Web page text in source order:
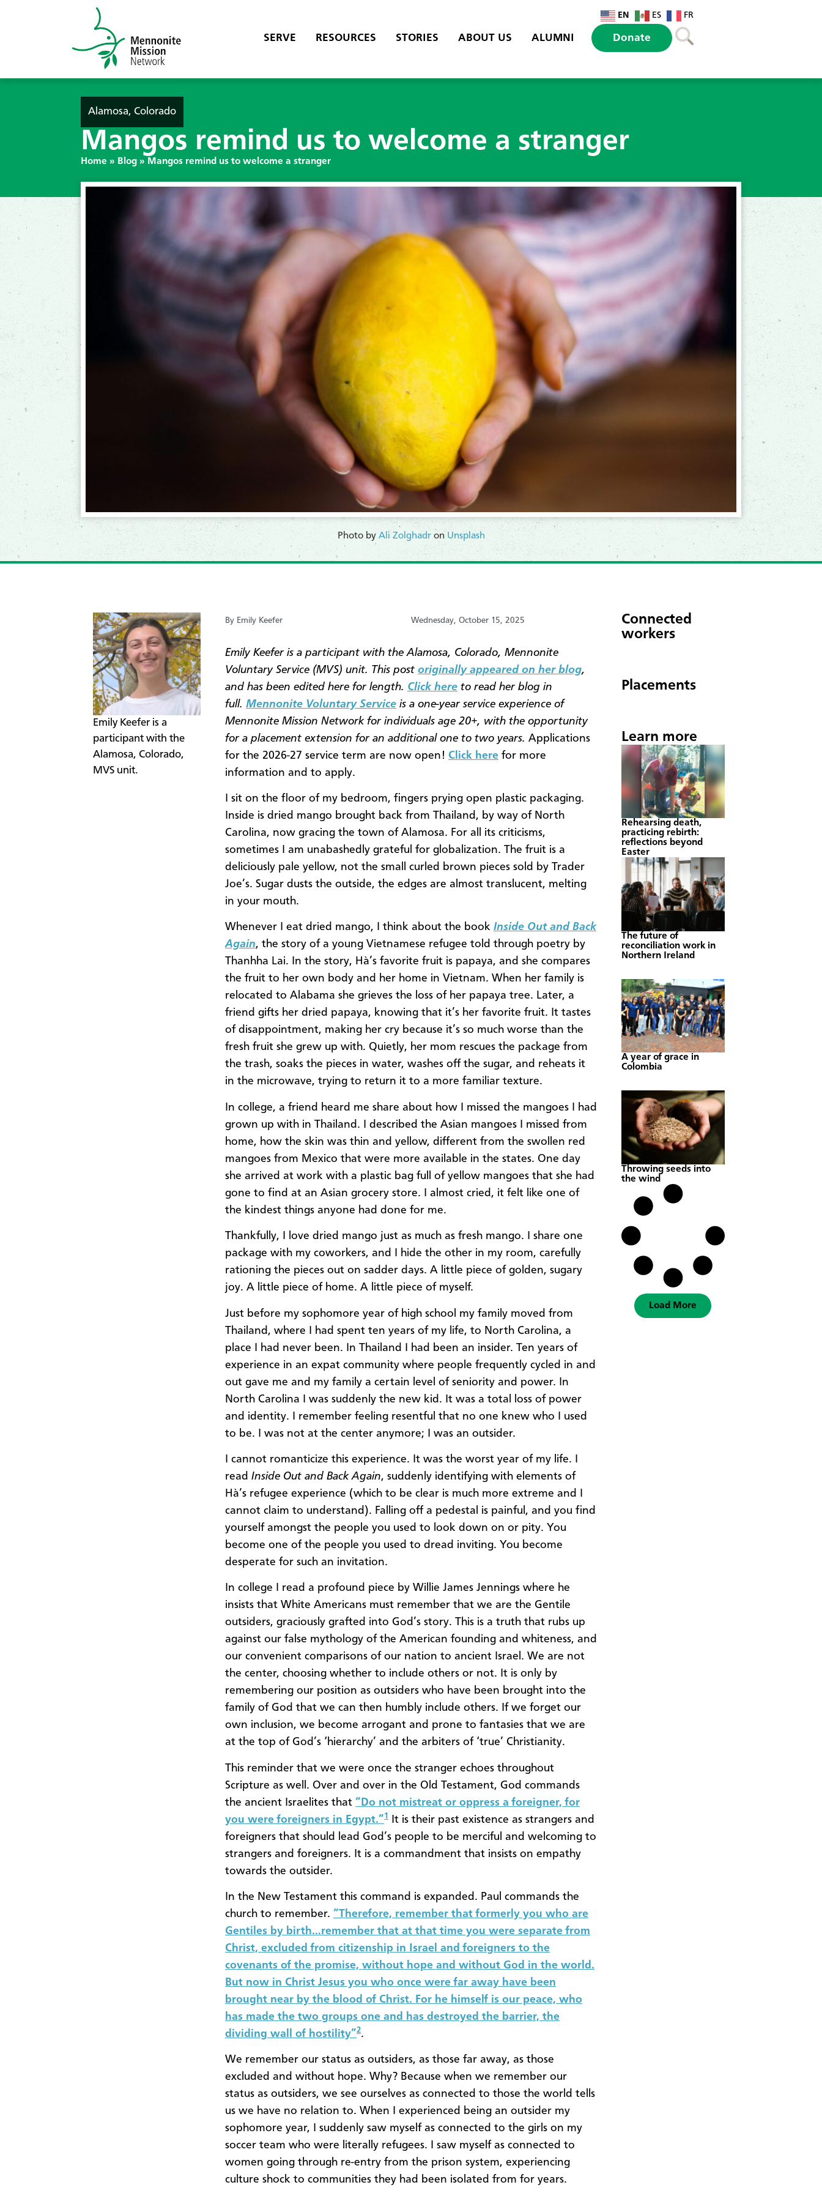
EN ES FR
SERVE RESOURCES STORIES ABOUT US ALUMNI Donate
Alamosa, Colorado
Mangos remind us to welcome a stranger
Home » Blog » Mangos remind us to welcome a stranger
Photo byAli Zolghadron Unsplash
Emily Keefer is a
participant with the
Alamosa, Colorado,
MVS unit.
By Emily Keefer Wednesday, October 15, 2025
Emily Keefer is a participant with the Alamosa, Colorado, Mennonite
Voluntary Service (MVS) unit. This post originally appeared on her blog,
and has been edited here for length. Click here to read her blog in
full. Mennonite Voluntary Service is a one-year service experience of
Mennonite Mission Network for individuals age 20+, with the opportunity
for a placement extension for an additional one to two years. Applications
for the 2026-27 service term are now open! Click here for more
information and to apply.
I sit on the floor of my bedroom, fingers prying open plastic packaging.
Inside is dried mango brought back from Thailand, by way of North
Carolina, now gracing the town of Alamosa. For all its criticisms,
sometimes I am unabashedly grateful for globalization. The fruit is a
deliciously pale yellow, not the small curled brown pieces sold by Trader
Joe’s. Sugar dusts the outside, the edges are almost translucent, melting
in your mouth.
Whenever I eat dried mango, I think about the book Inside Out and Back
Again, the story of a young Vietnamese refugee told through poetry by
Thanhha Lai. In the story, Hà’s favorite fruit is papaya, and she compares
the fruit to her own body and her home in Vietnam. When her family is
relocated to Alabama she grieves the loss of her papaya tree. Later, a
friend gifts her dried papaya, knowing that it’s her favorite fruit. It tastes
of disappointment, making her cry because it’s so much worse than the
fresh fruit she grew up with. Quietly, her mom rescues the package from
the trash, soaks the pieces in water, washes off the sugar, and reheats it
in the microwave, trying to return it to a more familiar texture.
In college, a friend heard me share about how I missed the mangoes I had
grown up with in Thailand. I described the Asian mangoes I missed from
home, how the skin was thin and yellow, different from the swollen red
mangoes from Mexico that were more available in the states. One day
she arrived at work with a plastic bag full of yellow mangoes that she had
gone to find at an Asian grocery store. I almost cried, it felt like one of
the kindest things anyone had done for me.
Thankfully, I love dried mango just as much as fresh mango. I share one
package with my coworkers, and I hide the other in my room, carefully
rationing the pieces out on sadder days. A little piece of golden, sugary
joy. A little piece of home. A little piece of myself.
Just before my sophomore year of high school my family moved from
Thailand, where I had spent ten years of my life, to North Carolina, a
place I had never been. In Thailand I had been an insider. Ten years of
experience in an expat community where people frequently cycled in and
out gave me and my family a certain level of seniority and power. In
North Carolina I was suddenly the new kid. It was a total loss of power
and identity. I remember feeling resentful that no one knew who I used
to be. I was not at the center anymore; I was an outsider.
I cannot romanticize this experience. It was the worst year of my life. I
read Inside Out and Back Again, suddenly identifying with elements of
Hà’s refugee experience (which to be clear is much more extreme and I
cannot claim to understand). Falling off a pedestal is painful, and you find
yourself amongst the people you used to look down on or pity. You
become one of the people you used to dread inviting. You become
desperate for such an invitation.
In college I read a profound piece by Willie James Jennings where he
insists that White Americans must remember that we are the Gentile
outsiders, graciously grafted into God’s story. This is a truth that rubs up
against our false mythology of the American founding and whiteness, and
our convenient comparisons of our nation to ancient Israel. We are not
the center, choosing whether to include others or not. It is only by
remembering our position as outsiders who have been brought into the
family of God that we can then humbly include others. If we forget our
own inclusion, we become arrogant and prone to fantasies that we are
at the top of God’s ‘hierarchy’ and the arbiters of ‘true’ Christianity.
This reminder that we were once the stranger echoes throughout
Scripture as well. Over and over in the Old Testament, God commands
the ancient Israelites that “Do not mistreat or oppress a foreigner, for
you were foreigners in Egypt.” 1
It is their past existence as strangers and
foreigners that should lead God’s people to be merciful and welcoming to
strangers and foreigners. It is a commandment that insists on empathy
towards the outsider.
In the New Testament this command is expanded. Paul commands the
church to remember. “Therefore, remember that formerly you who are
Gentiles by birth…remember that at that time you were separate from
Christ, excluded from citizenship in Israel and foreigners to the
covenants of the promise, without hope and without God in the world.
But now in Christ Jesus you who once were far away have been
brought near by the blood of Christ. For he himself is our peace, who
has made the two groups one and has destroyed the barrier, the
dividing wall of hostility”2.
We remember our status as outsiders, as those far away, as those
excluded and without hope. Why? Because when we remember our
status as outsiders, we see ourselves as connected to those the world tells
us we have no relation to. When I experienced being an outsider my
sophomore year, I suddenly saw myself as connected to the girls on my
soccer team who were literally refugees. I saw myself as connected to
women going through re-entry from the prison system, experiencing
culture shock to communities they had been isolated from for years.
Connected
workers
Placements
Learn more
Rehearsing death,
practicing rebirth:
reflections beyond
Easter
The future of
reconciliation work in
Northern Ireland
A year of grace in
Colombia
Throwing seeds into
the wind
Load More